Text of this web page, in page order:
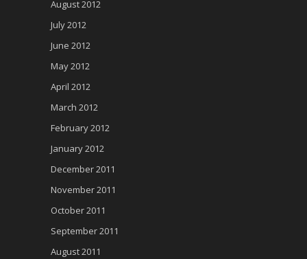
August 2012
July 2012
June 2012
May 2012
April 2012
March 2012
February 2012
January 2012
December 2011
November 2011
October 2011
September 2011
August 2011